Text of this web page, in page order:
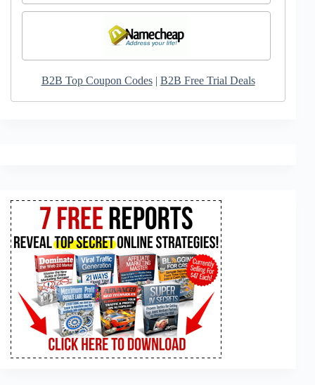
B2B Top Coupon Codes| B2B Free Trial Deals